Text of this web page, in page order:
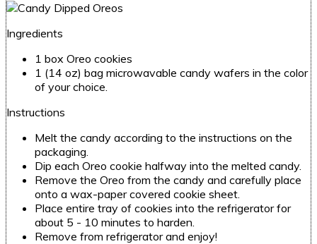
Ingredients
1 box Oreo cookies
1 (14 oz) bag microwavable candy wafers in the color
of your choice.
Instructions
Melt the candy according to the instructions on the
packaging.
Dip each Oreo cookie halfway into the melted candy.
Remove the Oreo from the candy and carefully place
onto a wax-paper covered cookie sheet.
Place entire tray of cookies into the refrigerator for
about 5 - 10 minutes to harden.
Remove from refrigerator and enjoy!